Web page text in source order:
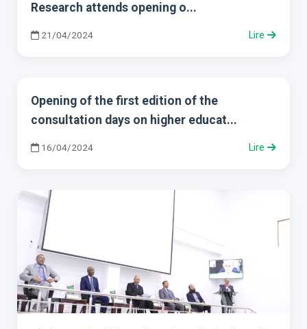
Research attends opening o...
21/04/2024 Lire
Opening of the first edition of the
consultation days on higher educat...
16/04/2024 Lire